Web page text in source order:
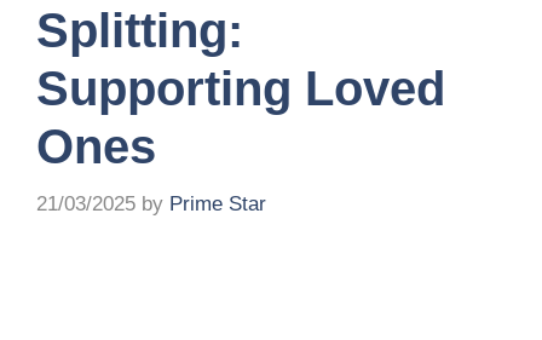
Splitting:
Supporting Loved
Ones
21/03/2025 by Prime Star